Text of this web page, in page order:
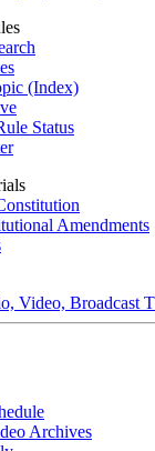
(Index)
Status
Amendments
Video, Broadcast
Archives